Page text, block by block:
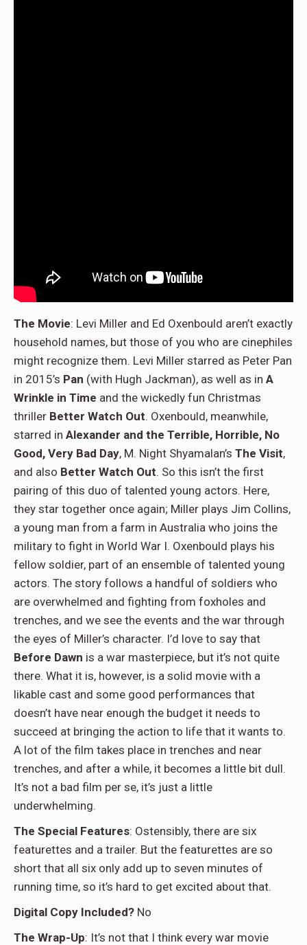
The Movie: Levi Miller and Ed Oxenbould aren’t exactly
household names, but those of you who are cinephiles
might recognize them. Levi Miller starred as Peter Pan
in 2015’s Pan (with Hugh Jackman), as well as in A
Wrinkle in Time and the wickedly fun Christmas
thriller Better Watch Out. Oxenbould, meanwhile,
starred in Alexander and the Terrible, Horrible, No
Good, Very Bad Day, M. Night Shyamalan’s The Visit,
and also Better Watch Out. So this isn’t the first
pairing of this duo of talented young actors. Here,
they star together once again; Miller plays Jim Collins,
a young man from a farm in Australia who joins the
military to fight in World War I. Oxenbould plays his
fellow soldier, part of an ensemble of talented young
actors. The story follows a handful of soldiers who
are overwhelmed and fighting from foxholes and
trenches, and we see the events and the war through
the eyes of Miller’s character. I’d love to say that
Before Dawn is a war masterpiece, but it’s not quite
there. What it is, however, is a solid movie with a
likable cast and some good performances that
doesn’t have near enough the budget it needs to
succeed at bringing the action to life that it wants to.
A lot of the film takes place in trenches and near
trenches, and after a while, it becomes a little bit dull.
It’s not a bad film per se, it’s just a little
underwhelming.
The Special Features: Ostensibly, there are six
featurettes and a trailer. But the featurettes are so
short that all six only add up to seven minutes of
running time, so it’s hard to get excited about that.
Digital Copy Included? No
The Wrap-Up: It’s not that I think every war movie